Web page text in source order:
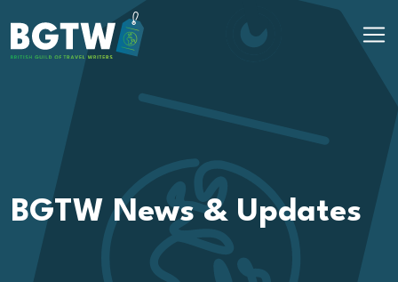
Main Navigation
BGTW News & Updates